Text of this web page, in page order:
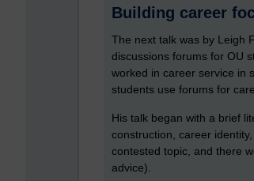
Building career
The next talk was by Leigh
discussions forums for OU
worked in career service in
students use forums for
His talk began with a brief
construction, career
contested topic, and there
advice).